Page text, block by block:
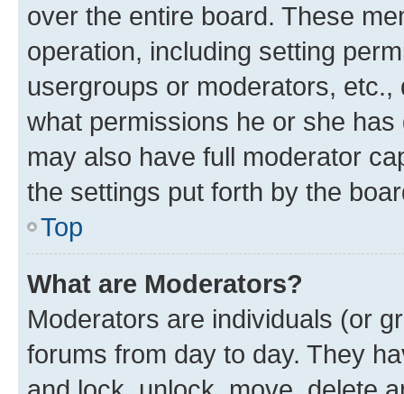
over the entire board. These
operation, including setting
usergroups or moderators,
what permissions he or she
may also have full moderator
the settings put forth by the
Top
What are Moderators?
Moderators are individuals (or
forums from day to day. They